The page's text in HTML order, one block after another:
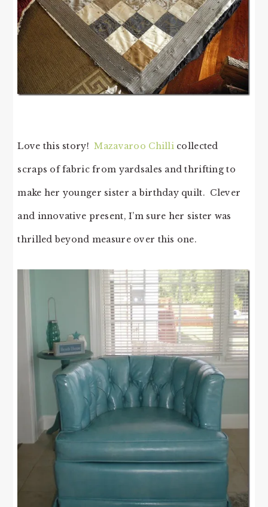
Love this story!Mazavaroo Chillicollected
scraps of fabric from yardsales and thrifting to
make her younger sister a birthday quilt. Clever
and innovative present, I’m sure her sister was
thrilled beyond measure over this one.